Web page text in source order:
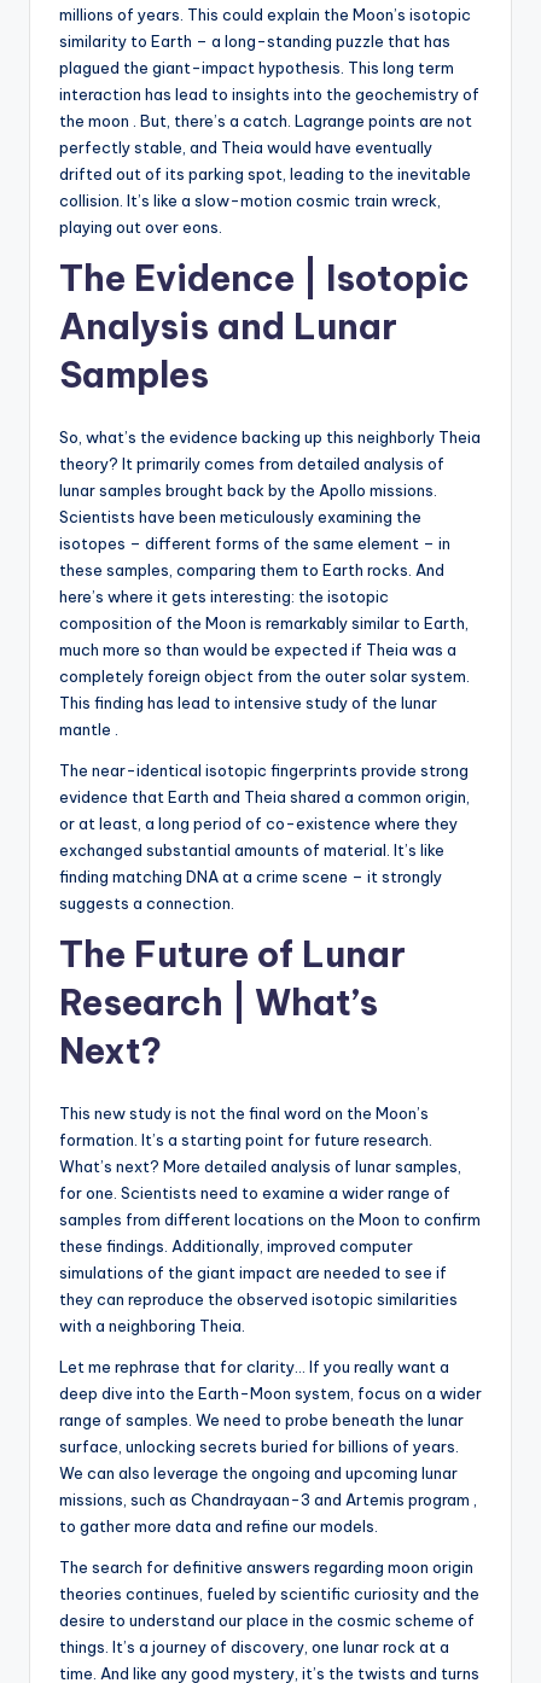
millions of years. This could explain the Moon’s isotopic
similarity to Earth – a long-standing puzzle that has
plagued the giant-impact hypothesis. This long term
interaction has lead to insights into the geochemistry of
the moon . But, there’s a catch. Lagrange points are not
perfectly stable, and Theia would have eventually
drifted out of its parking spot, leading to the inevitable
collision. It’s like a slow-motion cosmic train wreck,
playing out over eons.
The Evidence | Isotopic
Analysis and Lunar
Samples
So, what’s the evidence backing up this neighborly Theia
theory? It primarily comes from detailed analysis of
lunar samples brought back by the Apollo missions.
Scientists have been meticulously examining the
isotopes – different forms of the same element – in
these samples, comparing them to Earth rocks. And
here’s where it gets interesting: the isotopic
composition of the Moon is remarkably similar to Earth,
much more so than would be expected if Theia was a
completely foreign object from the outer solar system.
This finding has lead to intensive study of the lunar
mantle .
The near-identical isotopic fingerprints provide strong
evidence that Earth and Theia shared a common origin,
or at least, a long period of co-existence where they
exchanged substantial amounts of material. It’s like
finding matching DNA at a crime scene – it strongly
suggests a connection.
The Future of Lunar
Research | What’s
Next?
This new study is not the final word on the Moon’s
formation. It’s a starting point for future research.
What’s next? More detailed analysis of lunar samples,
for one. Scientists need to examine a wider range of
samples from different locations on the Moon to confirm
these findings. Additionally, improved computer
simulations of the giant impact are needed to see if
they can reproduce the observed isotopic similarities
with a neighboring Theia.
Let me rephrase that for clarity… If you really want a
deep dive into the Earth-Moon system, focus on a wider
range of samples. We need to probe beneath the lunar
surface, unlocking secrets buried for billions of years.
We can also leverage the ongoing and upcoming lunar
missions, such as Chandrayaan-3 and Artemis program ,
to gather more data and refine our models.
The search for definitive answers regarding moon origin
theories continues, fueled by scientific curiosity and the
desire to understand our place in the cosmic scheme of
things. It’s a journey of discovery, one lunar rock at a
time. And like any good mystery, it’s the twists and turns